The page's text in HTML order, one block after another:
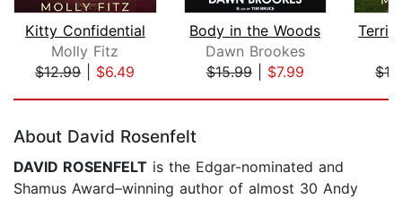
Kitty Confidential
Molly Fitz
$12.99| $6.49
Body in the Woods
Dawn Brookes
$15.99| $7.99
About David Rosenfelt
DAVID ROSENFELT is the Edgar-nominated and
Shamus Award–winning author of almost 30 Andy